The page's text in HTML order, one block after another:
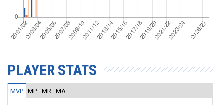
PLAYER STATS
MVP MP MR MA